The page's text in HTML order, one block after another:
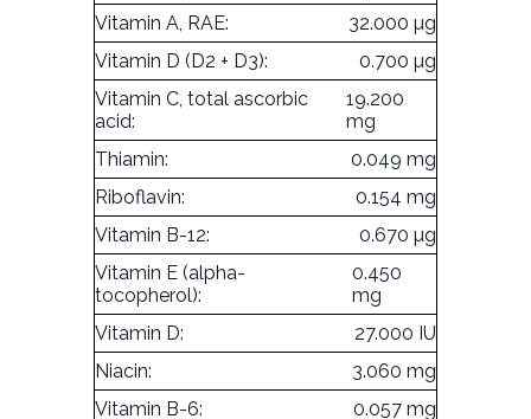
Vitamin A, RAE:
32.000 µg
Vitamin D (D2 + D3):
0.700 µg
Vitamin C, total ascorbic
acid:
19.200
mg
Thiamin:
0.049 mg
Riboflavin:
0.154 mg
Vitamin B-12:
0.670 µg
Vitamin E (alpha-
tocopherol):
0.450
mg
Vitamin D:
27.000 IU
Niacin:
3.060 mg
Vitamin B-6:
0.057 mg